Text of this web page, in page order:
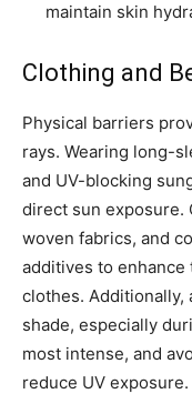
maintain skin
Clothing and
Physical barriers
rays. Wearing long-
and UV-blocking
direct sun exposure.
woven fabrics, and
additives to
clothes. Additionally,
shade, especially
most intense, and
reduce UV exposure.